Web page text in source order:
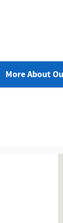
More About